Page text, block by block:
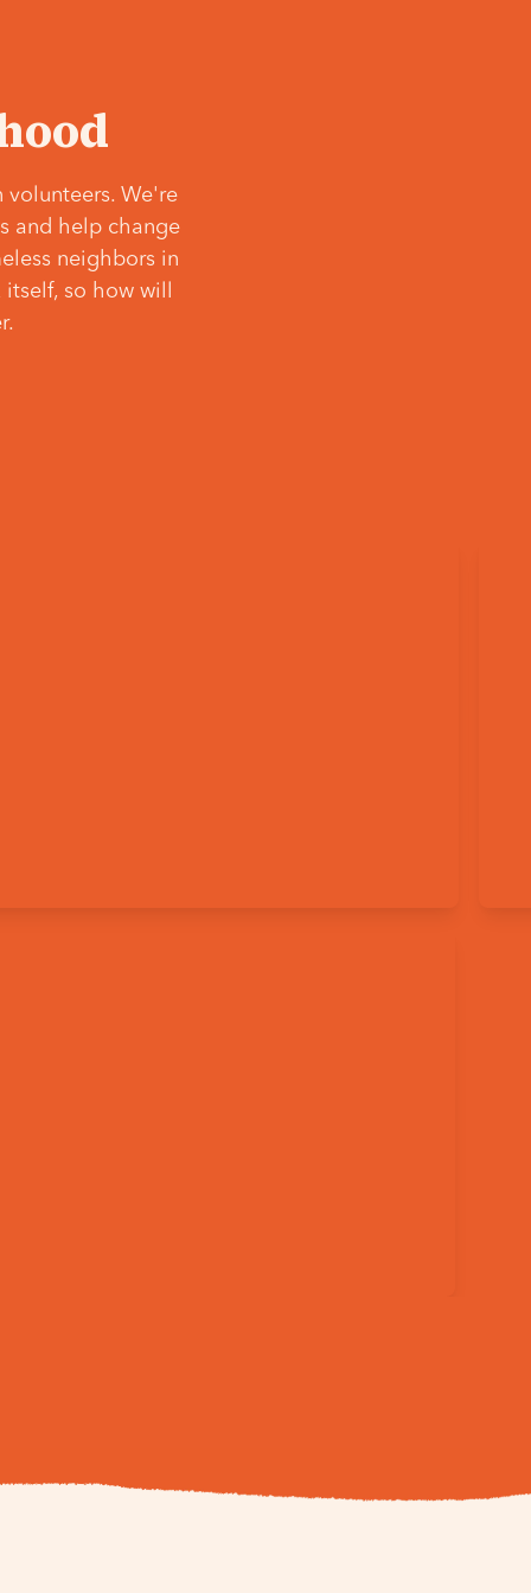
volunteers. We're
and help change
neighbors in
so how will